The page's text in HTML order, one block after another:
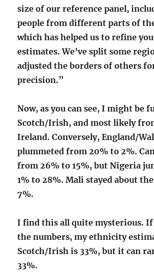
size of our reference panel,
people from different parts of
which has helped us to refine
estimates. We’ve split some
adjusted the borders of others
precision.”
Now, as you can see, I might be
Scotch/Irish, and most likely
Ireland. Conversely, England/
plummeted from 20% to 2%.
from 26% to 15%, but Nigeria
1% to 28%. Mali stayed about
7%.
I find this all quite mysterious.
the numbers, my ethnicity
Scotch/Irish is 33%, but it can
33%.